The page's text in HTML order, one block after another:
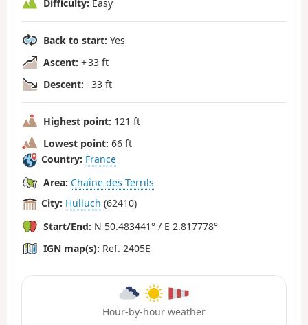
Difficulty: Easy
Back to start: Yes
Ascent: + 33 ft
Descent: - 33 ft
Highest point: 121 ft
Lowest point: 66 ft
Country: France
Area: Chaîne des Terrils
City: Hulluch (62410)
Start/End: N 50.483441° / E 2.817778°
IGN map(s): Ref. 2405E
Hour-by-hour weather